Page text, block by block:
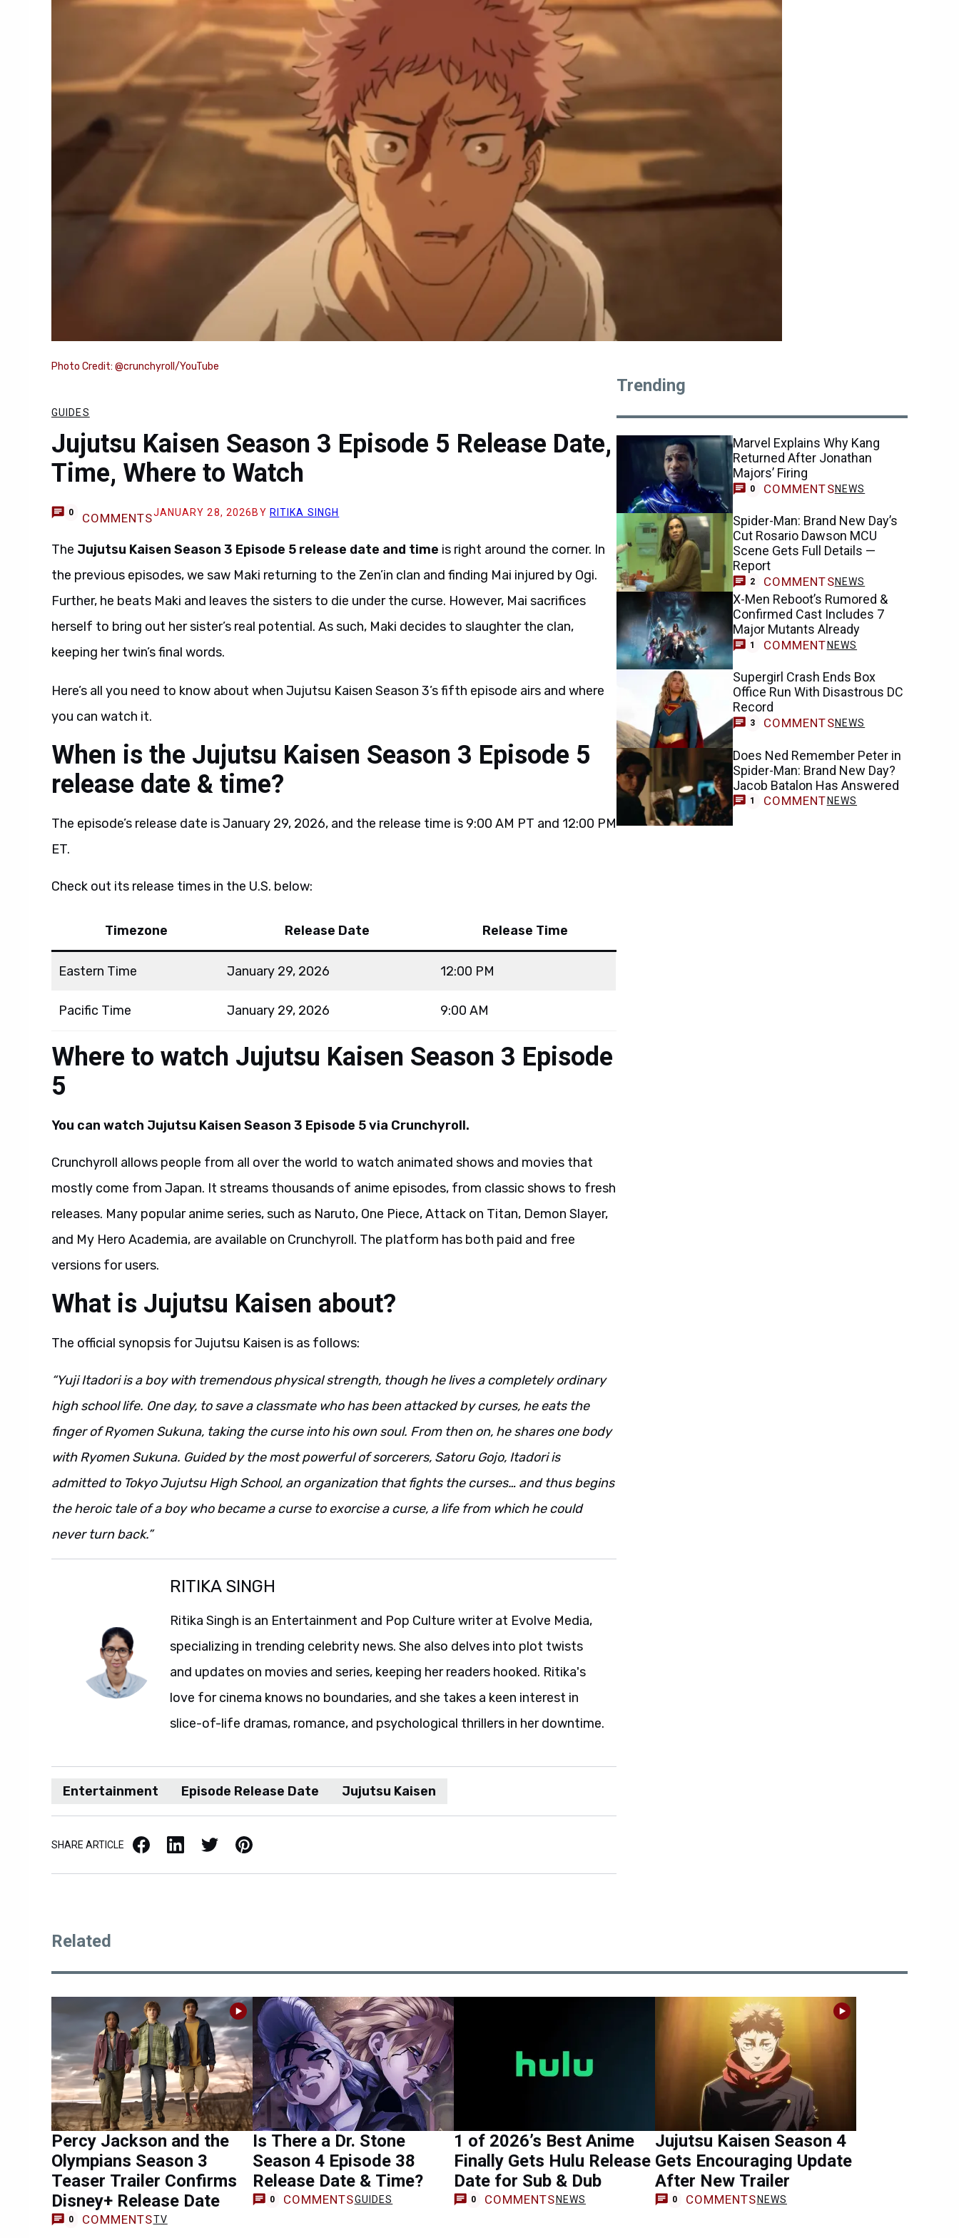
Photo Credit: @crunchyroll/YouTube
GUIDES
Jujutsu Kaisen Season 3 Episode 5 Release Date,
Time, Where to Watch
0 COMMENTSJANUARY 28, 2026 BY RITIKA SINGH
The Jujutsu Kaisen Season 3 Episode 5 release date and time is right around the corner. In
the previous episodes, we saw Maki returning to the Zen’in clan and finding Mai injured by Ogi.
Further, he beats Maki and leaves the sisters to die under the curse. However, Mai sacrifices
herself to bring out her sister’s real potential. As such, Maki decides to slaughter the clan,
keeping her twin’s final words.
Here’s all you need to know about when Jujutsu Kaisen Season 3’s fifth episode airs and where
you can watch it.
When is the Jujutsu Kaisen Season 3 Episode 5
release date & time?
The episode’s release date is January 29, 2026, and the release time is 9:00 AM PT and 12:00 PM
ET.
Check out its release times in the U.S. below:
Timezone Release Date Release Time
Eastern Time January 29, 2026 12:00 PM
Pacific Time January 29, 2026 9:00 AM
Where to watch Jujutsu Kaisen Season 3 Episode
5
You can watch Jujutsu Kaisen Season 3 Episode 5 via Crunchyroll.
Crunchyroll allows people from all over the world to watch animated shows and movies that
mostly come from Japan. It streams thousands of anime episodes, from classic shows to fresh
releases. Many popular anime series, such as Naruto, One Piece, Attack on Titan, Demon Slayer,
and My Hero Academia, are available on Crunchyroll. The platform has both paid and free
versions for users.
What is Jujutsu Kaisen about?
The official synopsis for Jujutsu Kaisen is as follows:
“Yuji Itadori is a boy with tremendous physical strength, though he lives a completely ordinary
high school life. One day, to save a classmate who has been attacked by curses, he eats the
finger of Ryomen Sukuna, taking the curse into his own soul. From then on, he shares one body
with Ryomen Sukuna. Guided by the most powerful of sorcerers, Satoru Gojo, Itadori is
admitted to Tokyo Jujutsu High School, an organization that fights the curses… and thus begins
the heroic tale of a boy who became a curse to exorcise a curse, a life from which he could
never turn back.”
RITIKA SINGH
Ritika Singh is an Entertainment and Pop Culture writer at Evolve Media,
specializing in trending celebrity news. She also delves into plot twists
and updates on movies and series, keeping her readers hooked. Ritika's
love for cinema knows no boundaries, and she takes a keen interest in
slice-of-life dramas, romance, and psychological thrillers in her downtime.
Entertainment Episode Release Date Jujutsu Kaisen
SHARE ARTICLE Facebook LinkedIn X / Twitter Pinterest
Trending
Marvel Explains Why Kang
Returned After Jonathan
Majors’ Firing
0 COMMENTSNEWS
Spider-Man: Brand New Day’s
Cut Rosario Dawson MCU
Scene Gets Full Details —
Report
2 COMMENTSNEWS
X-Men Reboot’s Rumored &
Confirmed Cast Includes 7
Major Mutants Already
1 COMMENTNEWS
Supergirl Crash Ends Box
Office Run With Disastrous DC
Record
3 COMMENTSNEWS
Does Ned Remember Peter in
Spider-Man: Brand New Day?
Jacob Batalon Has Answered
1 COMMENT NEWS
Related
Percy Jackson and the
Olympians Season 3
Teaser Trailer Confirms
Disney+ Release Date
0 COMMENTSTV
Is There a Dr. Stone
Season 4 Episode 38
Release Date & Time?
0 COMMENTSGUIDES
1 of 2026’s Best Anime
Finally Gets Hulu Release
Date for Sub & Dub
0 COMMENTS NEWS
Jujutsu Kaisen Season 4
Gets Encouraging Update
After New Trailer
0 COMMENTS NEWS